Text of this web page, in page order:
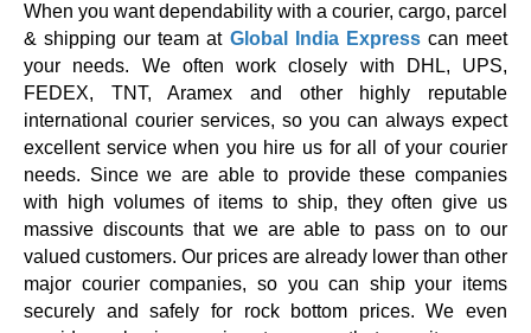
When you want dependability with a courier, cargo, parcel
& shipping our team at Global India Expresscan meet
your needs. We often work closely with DHL, UPS,
FEDEX, TNT, Aramex and other highly reputable
international courier services, so you can always expect
excellent service when you hire us for all of your courier
needs. Since we are able to provide these companies
with high volumes of items to ship, they often give us
massive discounts that we are able to pass on to our
valued customers. Our prices are already lower than other
major courier companies, so you can ship your items
securely and safely for rock bottom prices. We even